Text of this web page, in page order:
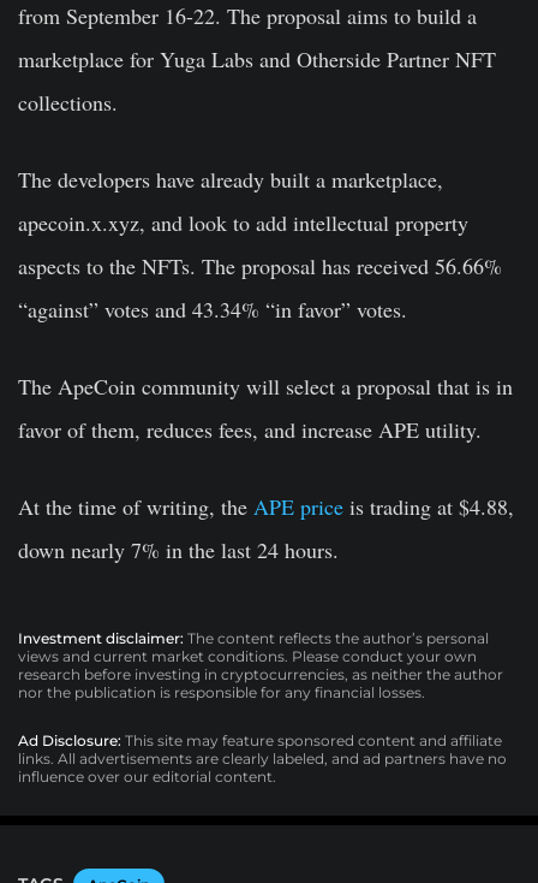
from September 16-22. The proposal aims to build a
marketplace for Yuga Labs and Otherside Partner NFT
collections.
The developers have already built a marketplace,
apecoin.x.xyz, and look to add intellectual property
aspects to the NFTs. The proposal has received 56.66%
“against” votes and 43.34% “in favor” votes.
The ApeCoin community will select a proposal that is in
favor of them, reduces fees, and increase APE utility.
At the time of writing, the APE price is trading at $4.88,
down nearly 7% in the last 24 hours.
Investment disclaimer: The content reflects the author’s personal
views and current market conditions. Please conduct your own
research before investing in cryptocurrencies, as neither the author
nor the publication is responsible for any financial losses.
Ad Disclosure: This site may feature sponsored content and affiliate
links. All advertisements are clearly labeled, and ad partners have no
influence over our editorial content.